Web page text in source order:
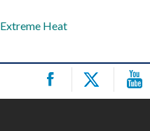
Post
Extreme Heat